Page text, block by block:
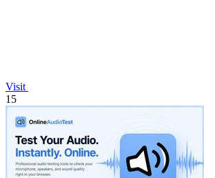
Visit
15